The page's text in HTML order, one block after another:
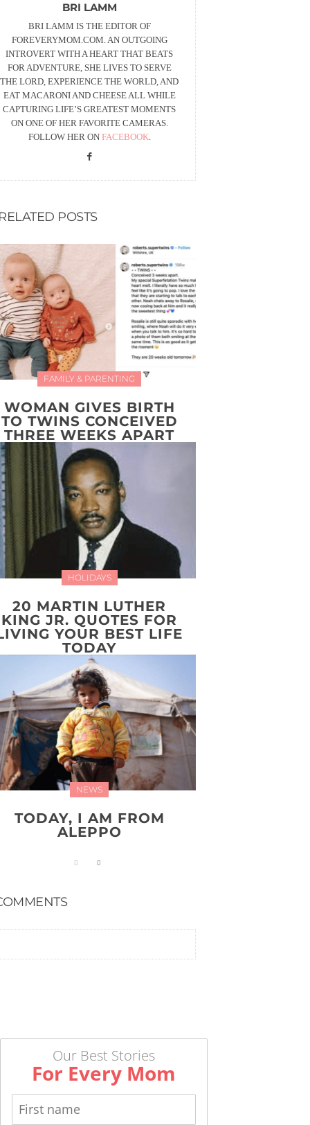
BRI LAMM
BRI LAMM IS THE EDITOR OF
FOREVERYMOM.COM. AN OUTGOING
INTROVERT WITH A HEART THAT BEATS
FOR ADVENTURE, SHE LIVES TO SERVE
THE LORD, EXPERIENCE THE WORLD, AND
EAT MACARONI AND CHEESE ALL WHILE
CAPTURING LIFE’S GREATEST MOMENTS
ON ONE OF HER FAVORITE CAMERAS.
FOLLOW HER ON FACEBOOK.
POSTS
FAMILY & PARENTING
WOMAN GIVES BIRTH
TO TWINS CONCEIVED
THREE WEEKS APART
HOLIDAYS
20 MARTIN LUTHER
KING JR. QUOTES FOR
YOUR BEST LIFE
TODAY
NEWS
TODAY, I AM FROM
ALEPPO
Our Best Stories
For Every Mom